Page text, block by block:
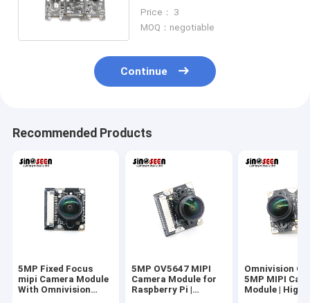
Price： 3
MOQ：negotiable
Continue
Recommended Products
5MP Fixed Focus
mipi Camera Module
With Omnivision
5MP OV5647 MIPI
Camera Module for
Raspberry Pi |
Omnivision
5MP MIPI
Module | High-